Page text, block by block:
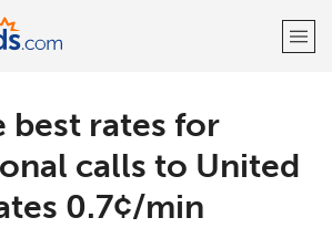
Welcome!
best rates for
calls to United
⁦0.7¢⁩/min